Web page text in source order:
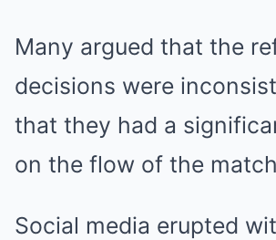
Many argued that the
decisions were
that they had a
on the flow of the
Social media erupted